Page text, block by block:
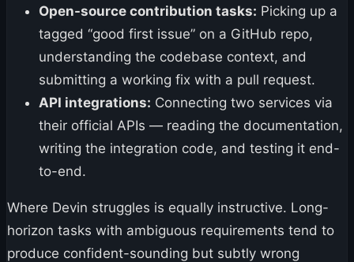
Open-source contribution tasks: Picking up a
tagged “good first issue” on a GitHub repo,
understanding the codebase context, and
submitting a working fix with a pull request.
API integrations: Connecting two services via
their official APIs — reading the documentation,
writing the integration code, and testing it end-
to-end.
Where Devin struggles is equally instructive. Long-
horizon tasks with ambiguous requirements tend to
produce confident-sounding but subtly wrong